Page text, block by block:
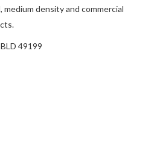
, medium density and commercial
49199